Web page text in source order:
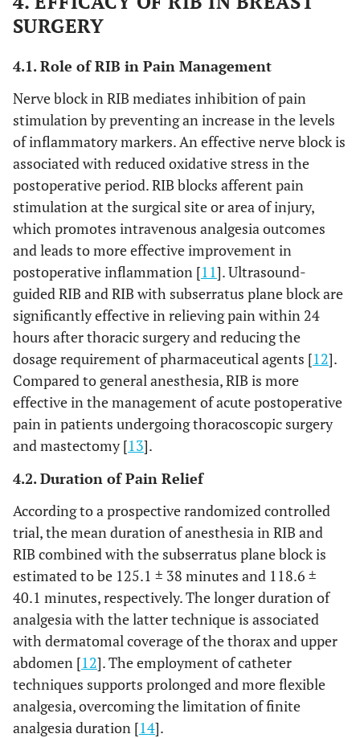
SURGERY
4.1. Role of RIB in Pain Management
Nerve block in RIB mediates inhibition of pain
stimulation by preventing an increase in the levels
of inflammatory markers. An effective nerve block is
associated with reduced oxidative stress in the
postoperative period. RIB blocks afferent pain
stimulation at the surgical site or area of injury,
which promotes intravenous analgesia outcomes
and leads to more effective improvement in
postoperative inflammation [11]. Ultrasound-
guided RIB and RIB with subserratus plane block are
significantly effective in relieving pain within 24
hours after thoracic surgery and reducing the
dosage requirement of pharmaceutical agents [12].
Compared to general anesthesia, RIB is more
effective in the management of acute postoperative
pain in patients undergoing thoracoscopic surgery
and mastectomy [13].
4.2. Duration of Pain Relief
According to a prospective randomized controlled
trial, the mean duration of anesthesia in RIB and
RIB combined with the subserratus plane block is
estimated to be 125.1 ± 38 minutes and 118.6 ±
40.1 minutes, respectively. The longer duration of
analgesia with the latter technique is associated
with dermatomal coverage of the thorax and upper
abdomen [12]. The employment of catheter
techniques supports prolonged and more flexible
analgesia, overcoming the limitation of finite
analgesia duration [14].